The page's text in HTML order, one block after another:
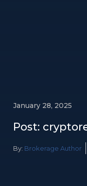
January 28, 2025
Post:
By: Brokerage Author